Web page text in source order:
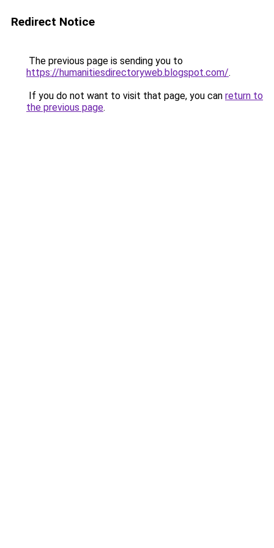
Redirect Notice
The previous page is sending you to
https://humanitiesdirectoryweb.blogspot.com/.
If you do not want to visit that page, you can return to
the previous page.